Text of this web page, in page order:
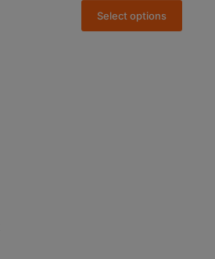
Select options